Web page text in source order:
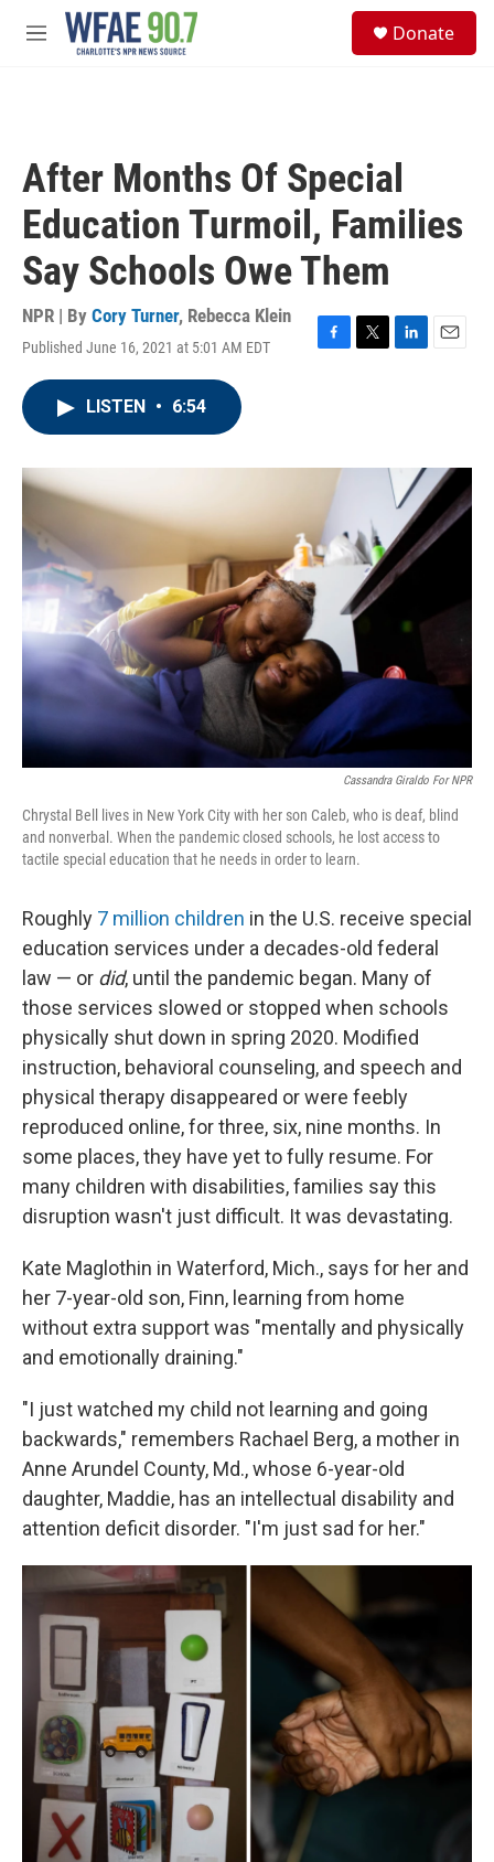
Skip to main content
M
Donate
After Months Of Special
Education Turmoil, Families
Say Schools Owe Them
NPR | By Cory Turner, Rebecca Klein
Published June 16, 2021 at 5:01 AM EDT
F
o
T
r
L
n
E
LISTEN • 6:54
Cassandra Giraldo For NPR
Chrystal Bell lives in New York City with her son Caleb, who is deaf, blind
and nonverbal. When the pandemic closed schools, he lost access to
tactile special education that he needs in order to learn.
Roughly 7 million children in the U.S. receive special
education services under a decades-old federal
law — or did, until the pandemic began. Many of
those services slowed or stopped when schools
physically shut down in spring 2020. Modified
instruction, behavioral counseling, and speech and
physical therapy disappeared or were feebly
reproduced online, for three, six, nine months. In
some places, they have yet to fully resume. For
many children with disabilities, families say this
disruption wasn't just difficult. It was devastating.
Kate Maglothin in Waterford, Mich., says for her and
her 7-year-old son, Finn, learning from home
without extra support was "mentally and physically
and emotionally draining."
"I just watched my child not learning and going
backwards," remembers Rachael Berg, a mother in
Anne Arundel County, Md., whose 6-year-old
daughter, Maddie, has an intellectual disability and
attention deficit disorder. "I'm just sad for her."